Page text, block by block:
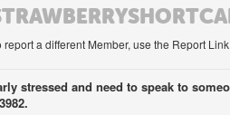
report a different Member, use the Report
stressed and need to speak to